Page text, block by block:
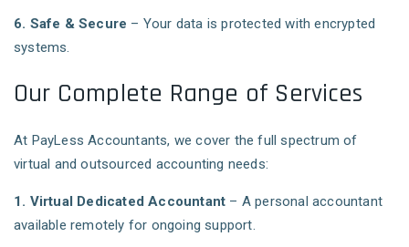
6. Safe & Secure – Your data is protected with encrypted
systems.
Our Complete Range of Services
At PayLess Accountants, we cover the full spectrum of
virtual and outsourced accounting needs:
1. Virtual Dedicated Accountant – A personal accountant
available remotely for ongoing support.